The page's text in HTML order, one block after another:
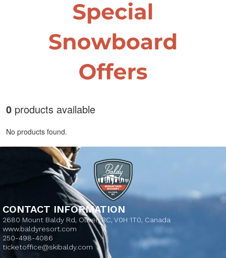
0 products available
No products found.
CONTACT INFORMATION
2680 Mount Baldy Rd, Oliver, BC, V0H 1T0, Canada
www.baldyresort.com
250-498-4086
ticketoffice@skibaldy.com